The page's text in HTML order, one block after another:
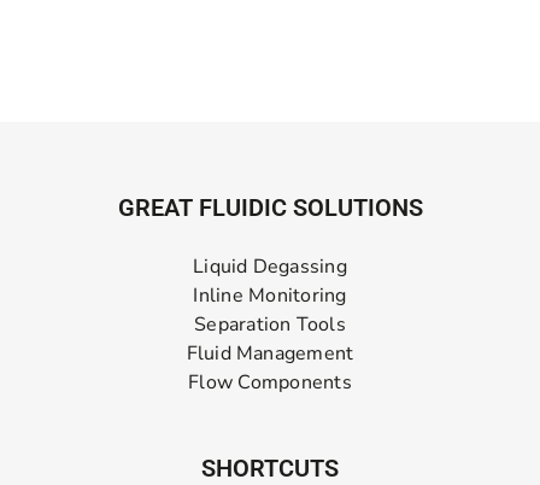
GREAT FLUIDIC SOLUTIONS
Liquid Degassing
Inline Monitoring
Separation Tools
Fluid Management
Flow Components
SHORTCUTS